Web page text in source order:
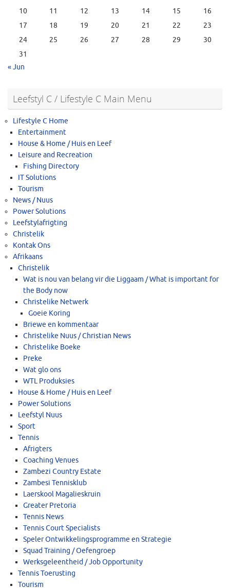
10
11 12 13 14 15
16
17
18 19 20 21 22
23
24
25 26 27 28 29
30
31
« Jun
Leefstyl C / Lifestyle C Main Menu
Lifestyle C Home
Entertainment
House & Home / Huis en Leef
Leisure and Recreation
Fishing Directory
IT Solutions
Tourism
News / Nuus
Power Solutions
Leefstylafrigting
Christelik
Kontak Ons
Afrikaans
Christelik
Wat is nou van belang vir die Liggaam / What is important for
the Body now
Christelike Netwerk
Goeie Koring
Briewe en kommentaar
Christelike Nuus / Christian News
Christelike Boeke
Preke
Wat glo ons
WTL Produksies
House & Home / Huis en Leef
Power Solutions
Leefstyl Nuus
Sport
Tennis
Afrigters
Coaching Venues
Zambezi Country Estate
Zambesi Tennisklub
Laerskool Magalieskruin
Greater Pretoria
Tennis News
Tennis Court Specialists
Speler Ontwikkelingsprogramme en Strategie
Squad Training / Oefengroep
Werksgeleentheid / Job Opportunity
Tennis Toerusting
Tourism